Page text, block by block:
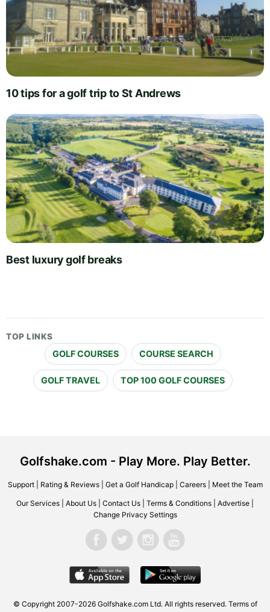
10 tips for a golf trip to St Andrews
Best luxury golf breaks
TOP LINKS
GOLF COURSES COURSE SEARCH
GOLF TRAVEL TOP 100 GOLF COURSES
Golfshake.com - Play More. Play Better.
Support| Rating & Reviews| Get a Golf Handicap| Careers| Meet the Team
Our Services About Us Contact Us Terms & Conditions Advertise
Change Privacy Settings
© Copyright 2007-2026 Golfshake.com Ltd. All rights reserved. Terms of